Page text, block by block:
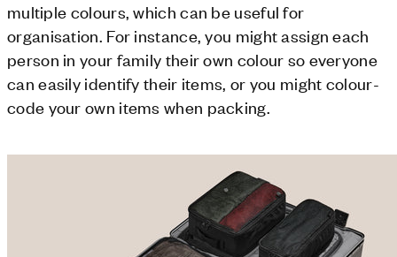
multiple colours, which can be useful for
organisation. For instance, you might assign each
person in your family their own colour so everyone
can easily identify their items, or you might colour-
code your own items when packing.